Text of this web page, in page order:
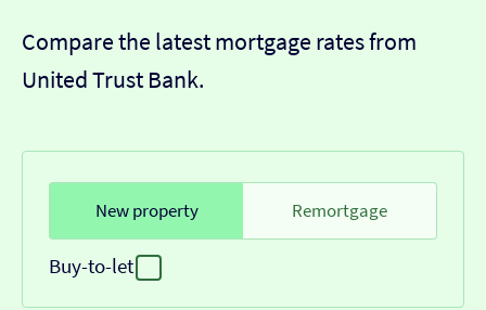
Compare the latest mortgage rates from
United Trust Bank.
New property Remortgage
Buy-to-let